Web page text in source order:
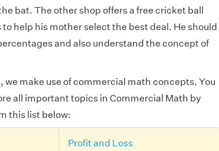
bat. The other shop offers a free cricket ball
help his mother select the best deal. He should
and also understand the concept of
we make use of commercial math concepts. You
all important topics in Commercial Math by
this list below:
Profit and Loss